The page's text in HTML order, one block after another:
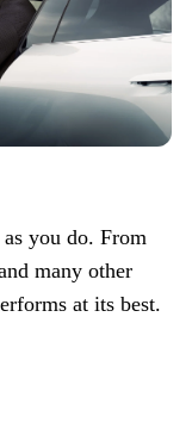
you do. From
many other
at its best.